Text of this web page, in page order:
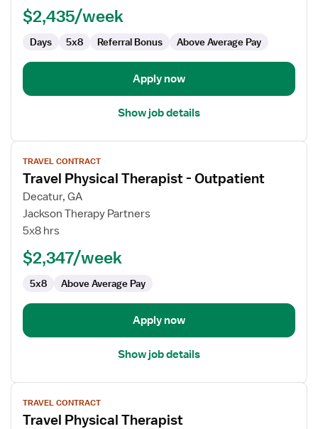
$2,435/week
Days 5x8 Referral Bonus Above Average Pay
Apply now
Show job details
View
job
details
for
Travel
Physical
TRAVEL CONTRACT
Travel Physical Therapist - Outpatient
Decatur, GA
Jackson Therapy Partners
5x8 hrs
$2,347/week
5x8 Above Average Pay
Apply now
Show job details
View
job
details
TRAVEL CONTRACT
Travel Physical Therapist